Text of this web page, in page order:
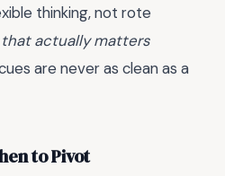
thinking, not rote
that actually matters
are never as clean as a
to Pivot